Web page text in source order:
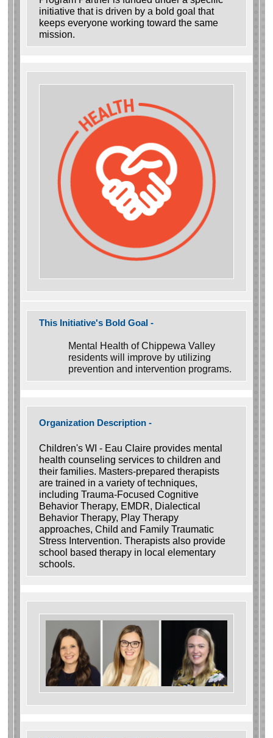
Search
initiative that is driven by a bold goal that
keeps everyone working toward the same
mission.
This Initiative's Bold Goal -
Mental Health of Chippewa Valley
residents will improve by utilizing
prevention and intervention programs.
Organization Description -
Children's WI - Eau Claire provides mental
health counseling services to children and
their families. Masters-prepared therapists
are trained in a variety of techniques,
including Trauma-Focused Cognitive
Behavior Therapy, EMDR, Dialectical
Behavior Therapy, Play Therapy
approaches, Child and Family Traumatic
Stress Intervention. Therapists also provide
school based therapy in local elementary
schools.